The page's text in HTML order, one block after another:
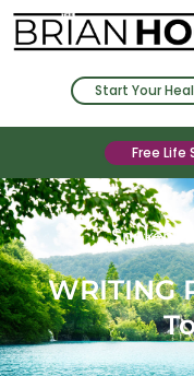
Start Your
Free Life
Spoken
WRITING